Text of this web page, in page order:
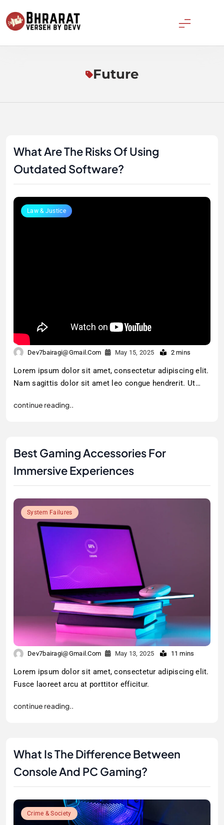
to
content
Bharatverseh
Future
What Are The Risks Of Using
Outdated Software?
Law & Justice
Dev7bairagi@gmail.com May 15, 2025 2 mins
Lorem ipsum dolor sit amet, consectetur adipiscing elit.
Nam sagittis dolor sit amet leo congue hendrerit. Ut…
continue reading..
Best Gaming Accessories For
Immersive Experiences
System Failures
Dev7bairagi@gmail.com May 13, 2025 11 mins
Lorem ipsum dolor sit amet, consectetur adipiscing elit.
Fusce laoreet arcu at porttitor efficitur.
continue reading..
What Is The Difference Between
Console And PC Gaming?
Crime & Society